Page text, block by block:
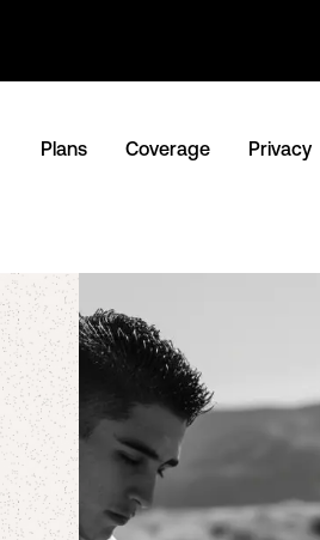
Plans Coverage Privacy